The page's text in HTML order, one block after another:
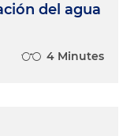
del agua
4 Minutes